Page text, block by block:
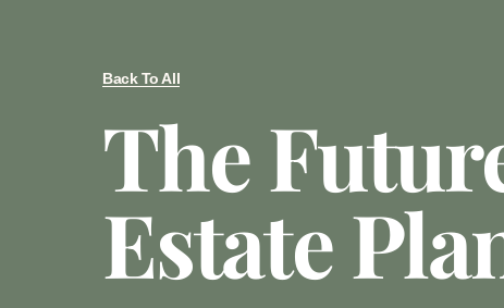
Back To All
The
Estate